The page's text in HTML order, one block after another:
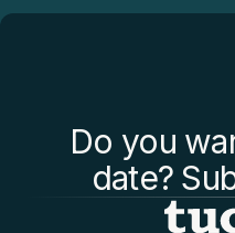
Do you
date?